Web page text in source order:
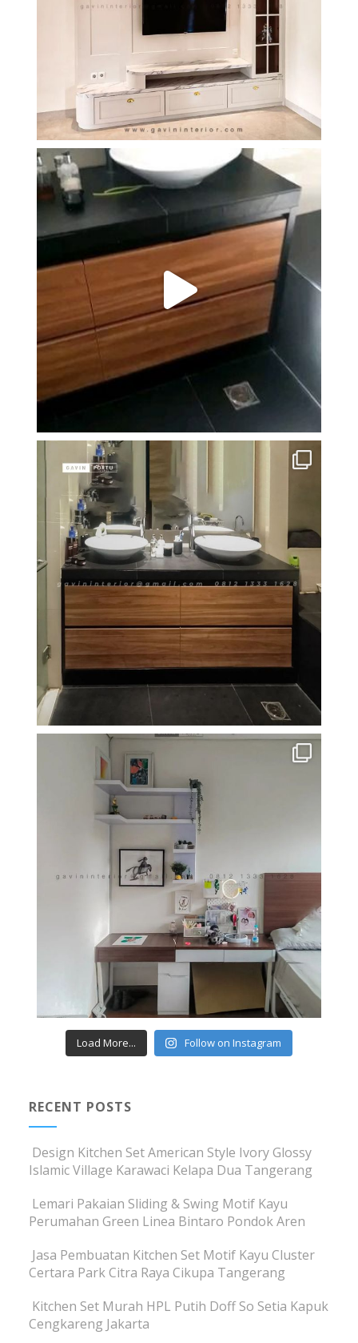
Load More... Follow on Instagram
RECENT POSTS
Design Kitchen Set American Style Ivory Glossy
Islamic Village Karawaci Kelapa Dua Tangerang
Lemari Pakaian Sliding & Swing Motif Kayu
Perumahan Green Linea Bintaro Pondok Aren
Jasa Pembuatan Kitchen Set Motif Kayu Cluster
Certara Park Citra Raya Cikupa Tangerang
Kitchen Set Murah HPL Putih Doff So Setia Kapuk
Cengkareng Jakarta